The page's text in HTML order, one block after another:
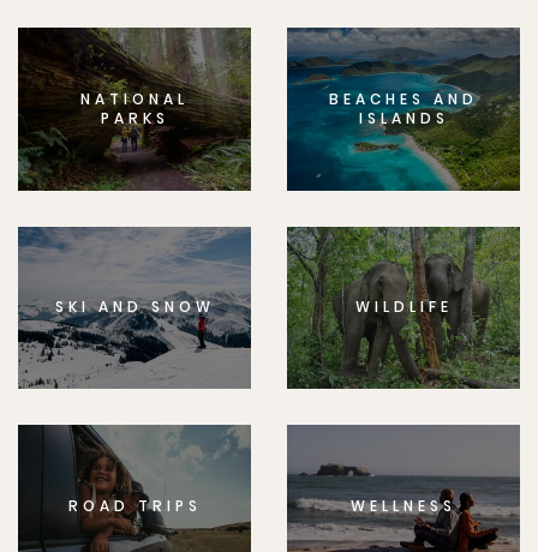
NATIONAL
PARKS
BEACHES AND
ISLANDS
SKI AND SNOW WILDLIFE
ROAD TRIPS WELLNESS